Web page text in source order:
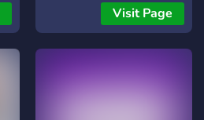
cultivate unforgettable
experiences. Whether
you're a seasoned veteran
there's a place for you
here. Immerse yourself in a
Visit Page